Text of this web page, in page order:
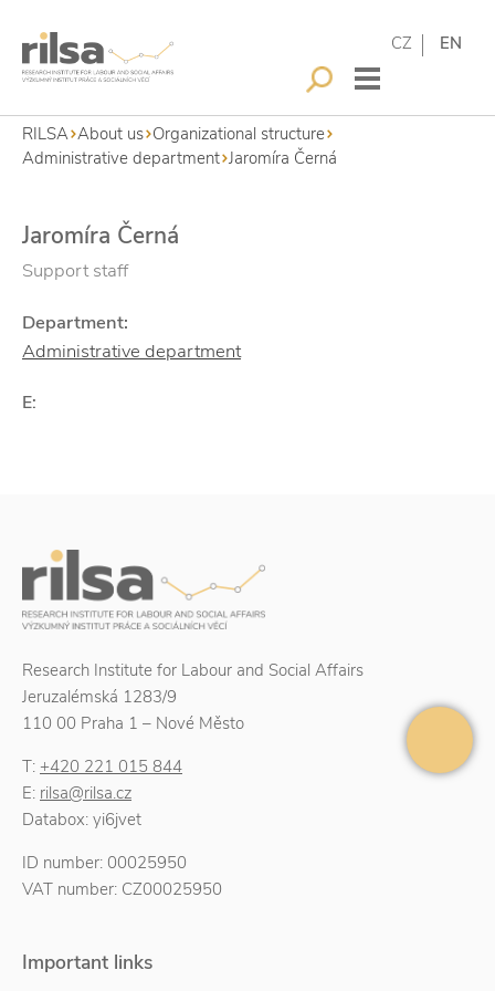
CZ EN
RILSA About us Organizational structure
Administrative department Jaromíra Černá
Jaromíra Černá
Support staff
Department:
Administrative department
E:
Research Institute for Labour and Social Affairs
Jeruzalémská 1283/9
110 00 Praha 1 – Nové Město
T: +420 221 015 844
E: rilsa@rilsa.cz
Databox: yi6jvet
ID number: 00025950
VAT number: CZ00025950
Important links